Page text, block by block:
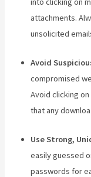
attachments.
unsolicited
Avoid
compromised
Avoid clicking
that any
Use Strong,
easily guessed
passwords for